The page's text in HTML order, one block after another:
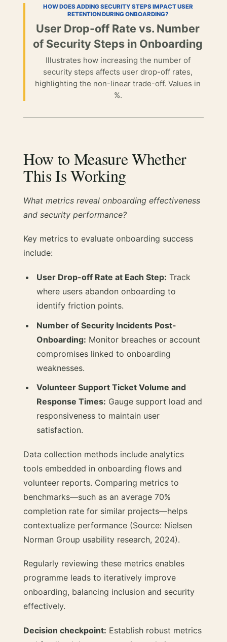
HOW DOES ADDING SECURITY STEPS IMPACT USER
RETENTION DURING ONBOARDING?
User Drop-off Rate vs. Number
of Security Steps in Onboarding
Illustrates how increasing the number of
security steps affects user drop-off rates,
highlighting the non-linear trade-off. Values in
%.
How to Measure Whether
This Is Working
What metrics reveal onboarding effectiveness
and security performance?
Key metrics to evaluate onboarding success
include:
User Drop-off Rate at Each Step: Track
where users abandon onboarding to
identify friction points.
Number of Security Incidents Post-
Onboarding: Monitor breaches or account
compromises linked to onboarding
weaknesses.
Volunteer Support Ticket Volume and
Response Times: Gauge support load and
responsiveness to maintain user
satisfaction.
Data collection methods include analytics
tools embedded in onboarding flows and
volunteer reports. Comparing metrics to
benchmarks—such as an average 70%
completion rate for similar projects—helps
contextualize performance (Source: Nielsen
Norman Group usability research, 2024).
Regularly reviewing these metrics enables
programme leads to iteratively improve
onboarding, balancing inclusion and security
effectively.
Decision checkpoint: Establish robust metrics